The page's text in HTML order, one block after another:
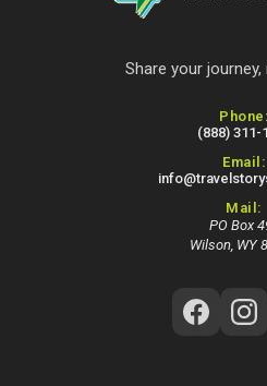
Share your
ContactPhone:
(888) 311-
Email:
Mail:
PO Box
Wilson, WY